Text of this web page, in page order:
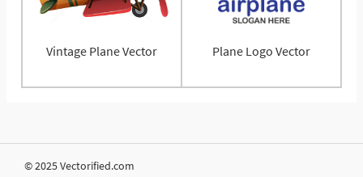
Vintage Plane Vector Plane Logo Vector
© 2025 Vectorified.com